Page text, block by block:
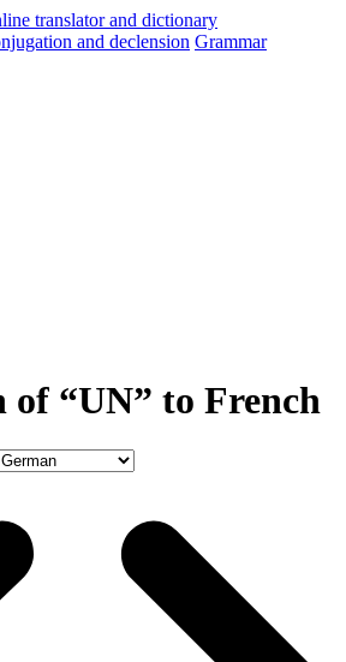
and declension Grammar
of “UN” to French